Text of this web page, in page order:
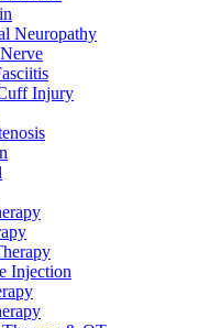
Neuropathy
Injury
Injection